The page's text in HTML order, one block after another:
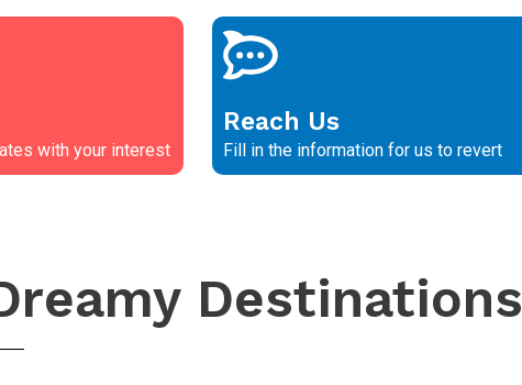
with your interest
Reach Us
Fill in the information for us to revert
Destinations